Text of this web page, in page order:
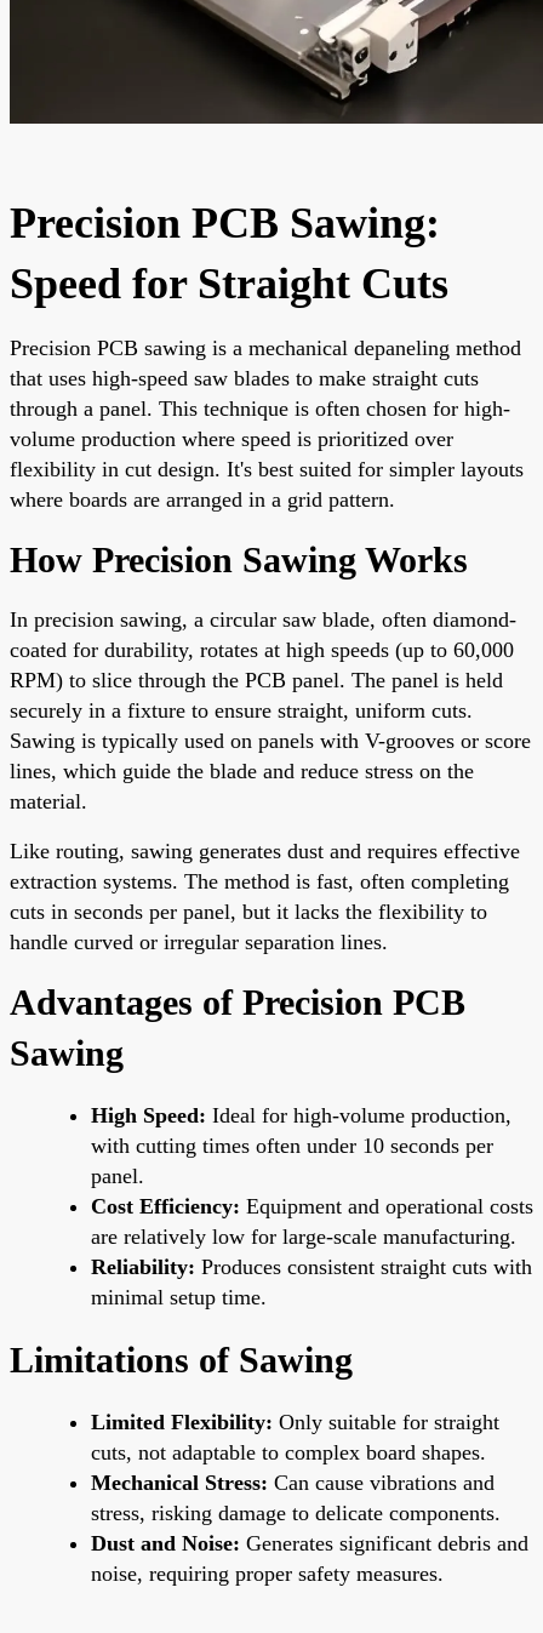
Precision PCB Sawing:
Speed for Straight Cuts
Precision PCB sawing is a mechanical depaneling method
that uses high-speed saw blades to make straight cuts
through a panel. This technique is often chosen for high-
volume production where speed is prioritized over
flexibility in cut design. It's best suited for simpler layouts
where boards are arranged in a grid pattern.
How Precision Sawing Works
In precision sawing, a circular saw blade, often diamond-
coated for durability, rotates at high speeds (up to 60,000
RPM) to slice through the PCB panel. The panel is held
securely in a fixture to ensure straight, uniform cuts.
Sawing is typically used on panels with V-grooves or score
lines, which guide the blade and reduce stress on the
material.
Like routing, sawing generates dust and requires effective
extraction systems. The method is fast, often completing
cuts in seconds per panel, but it lacks the flexibility to
handle curved or irregular separation lines.
Advantages of Precision PCB
Sawing
High Speed: Ideal for high-volume production,
with cutting times often under 10 seconds per
panel.
Cost Efficiency: Equipment and operational costs
are relatively low for large-scale manufacturing.
Reliability: Produces consistent straight cuts with
minimal setup time.
Limitations of Sawing
Limited Flexibility: Only suitable for straight
cuts, not adaptable to complex board shapes.
Mechanical Stress: Can cause vibrations and
stress, risking damage to delicate components.
Dust and Noise: Generates significant debris and
noise, requiring proper safety measures.